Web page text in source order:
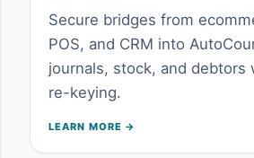
Secure bridges from
POS, and CRM into
journals, stock, and debtors
re-keying.
LEARN MORE →